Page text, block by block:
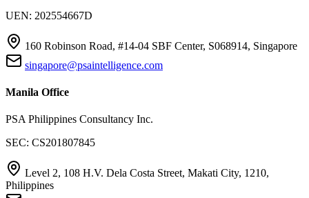
UEN: 202554667D
160 Robinson Road, #14-04 SBF Center, S068914, Singapore
singapore@psaintelligence.com
Manila Office
PSA Philippines Consultancy Inc.
SEC: CS201807845
Level 2, 108 H.V. Dela Costa Street, Makati City, 1210,
Philippines